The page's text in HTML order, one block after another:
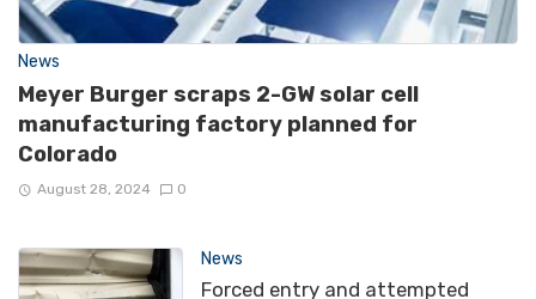
News
Meyer Burger scraps 2-GW solar cell
manufacturing factory planned for
Colorado
August 28, 2024 0
News
Forced entry and attempted